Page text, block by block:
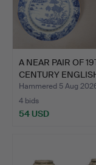
A NEAR PAIR OF
CENTURY
A…
Hammered 5 Aug
4 bids
54 USD